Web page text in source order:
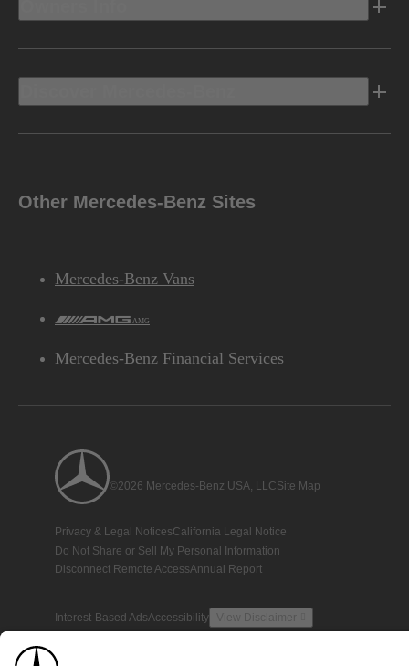
Other Mercedes-Benz Sites
Mercedes-Benz Vans
AMG
Mercedes-Benz Financial Services
©2026 Mercedes-Benz USA, LLCSite Map
Privacy & Legal NoticesCalifornia Legal Notice
Do Not Share or Sell My Personal Information
Disconnect Remote AccessAnnual Report
Interest-Based AdsAccessibility View Disclaimer